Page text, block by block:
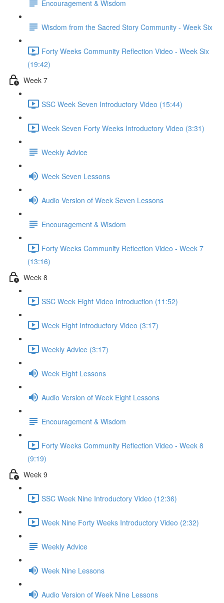
Encouragement & Wisdom
Wisdom from the Sacred Story Community - Week Six
Forty Weeks Community Reflection Video - Week Six
(19:42)
Week 7
SSC Week Seven Introductory Video (15:44)
Week Seven Forty Weeks Introductory Video (3:31)
Weekly Advice
Week Seven Lessons
Audio Version of Week Seven Lessons
Encouragement & Wisdom
Forty Weeks Community Reflection Video - Week 7
(13:16)
Week 8
SSC Week Eight Video Introduction (11:52)
Week Eight Introductory Video (3:17)
Weekly Advice (3:17)
Week Eight Lessons
Audio Version of Week Eight Lessons
Encouragement & Wisdom
Forty Weeks Community Reflection Video - Week 8
(9:19)
Week 9
SSC Week Nine Introductory Video (12:36)
Week Nine Forty Weeks Introductory Video (2:32)
Weekly Advice
Week Nine Lessons
Audio Version of Week Nine Lessons